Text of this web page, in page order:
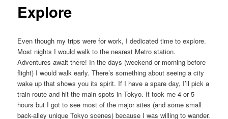
Explore
Even though my trips were for work, I dedicated time to explore.
Most nights I would walk to the nearest Metro station.
Adventures await there! In the days (weekend or morning before
flight) I would walk early. There’s something about seeing a city
wake up that shows you its spirit. If I have a spare day, I’ll pick a
train route and hit the main spots in Tokyo. It took me 4 or 5
hours but I got to see most of the major sites (and some small
back-alley unique Tokyo scenes) because I was willing to wander.